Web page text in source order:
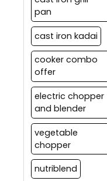
pan
cast iron kadai
cooker combo
offer
electric chopper
and blender
vegetable
chopper
nutriblend